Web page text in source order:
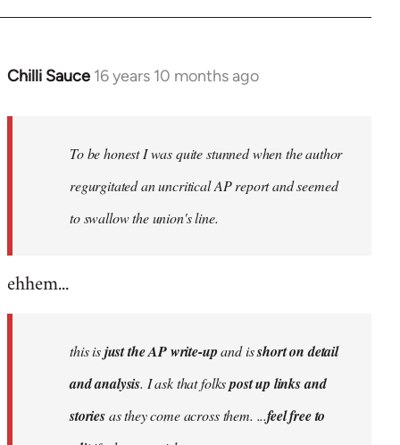
Chilli Sauce 16 years 10 months ago
In
To be honest I was quite stunned when the author
regurgitated an uncritical AP report and seemed
to swallow the union's line.
ehhem...
this isjust the AP write-upand isshort on detail
and analysis. I ask that folkspost up links and
storiesas they come across them. ...feel free to